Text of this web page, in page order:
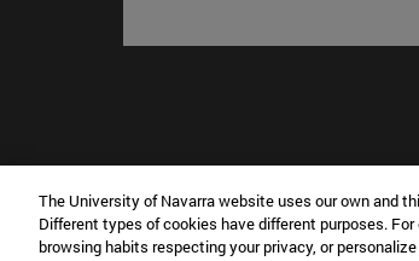
Facultad de Derecho Canónico
Edificio de Facultades
The University of Navarra website uses our own and
Different types of cookies have different purposes.
browsing habits respecting your privacy, or